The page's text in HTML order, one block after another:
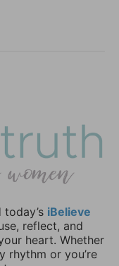
iBelieve
reflect, and
heart. Whether
rhythm or you’re